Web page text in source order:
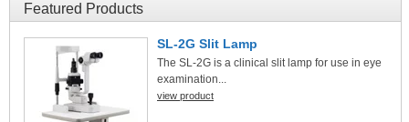
Featured Products
SL-2G Slit Lamp
The SL-2G is a clinical slit lamp for use in eye
examination...
view product